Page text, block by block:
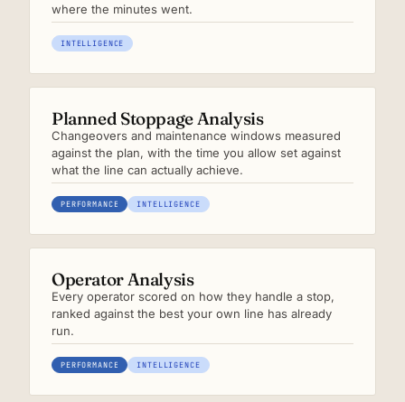
where the minutes went.
INTELLIGENCE
Planned Stoppage Analysis
Changeovers and maintenance windows measured
against the plan, with the time you allow set against
what the line can actually achieve.
PERFORMANCE INTELLIGENCE
Operator Analysis
Every operator scored on how they handle a stop,
ranked against the best your own line has already
run.
PERFORMANCE INTELLIGENCE